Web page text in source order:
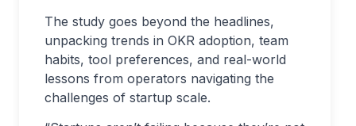
The study goes beyond the headlines,
unpacking trends in OKR adoption, team
habits, tool preferences, and real-world
lessons from operators navigating the
challenges of startup scale.